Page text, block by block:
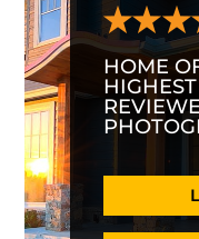
HOME